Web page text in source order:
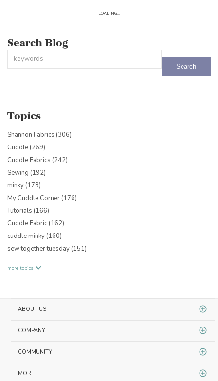
LOADING...
Search Blog
Topics
Shannon Fabrics (306)
Cuddle (269)
Cuddle Fabrics (242)
Sewing (192)
minky (178)
My Cuddle Corner (176)
Tutorials (166)
Cuddle Fabric (162)
cuddle minky (160)
sew together tuesday (151)
more topics
ABOUT US
COMPANY
COMMUNITY
MORE